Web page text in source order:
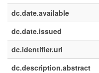
dc.date.available
dc.date.issued
dc.identifier.uri
dc.description.abstract